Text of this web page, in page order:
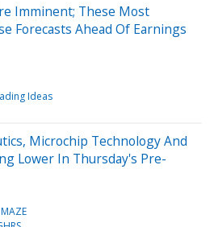
Imminent; These Most
Forecasts Ahead Of Earnings
Ideas
Microchip Technology And
Lower In Thursday's Pre-
MAZE